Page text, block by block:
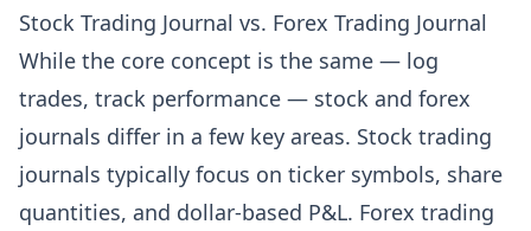
Stock Trading Journal vs. Forex Trading Journal
While the core concept is the same — log
trades, track performance — stock and forex
journals differ in a few key areas. Stock trading
journals typically focus on ticker symbols, share
quantities, and dollar-based P&L. Forex trading